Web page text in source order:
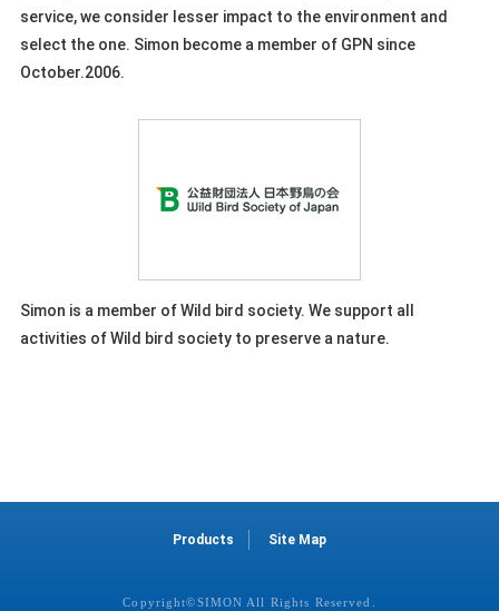
service, we consider lesser impact to the environment and
select the one. Simon become a member of GPN since
October.2006.
Simon is a member of Wild bird society. We support all
activities of Wild bird society to preserve a nature.
Products Site Map
Copyright©SIMON All Rights Reserved.